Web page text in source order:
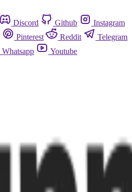
Discord Github
Instagram
Pinterest Reddit
Telegram
Whatsapp Youtube